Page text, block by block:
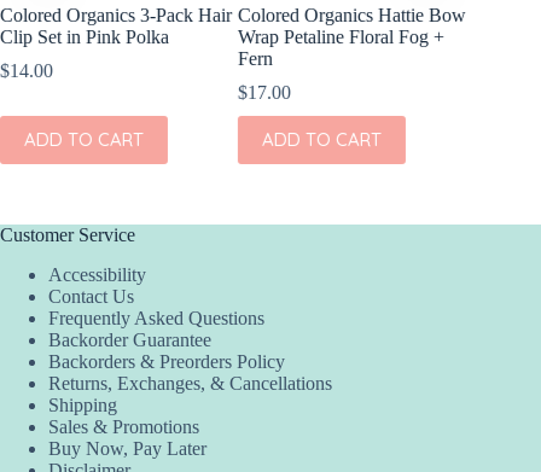
Colored Organics 3-Pack Hair
Clip Set in Pink Polka
$14.00
ADD TO CART
Colored Organics Hattie Bow
Wrap Petaline Floral Fog +
Fern
$17.00
ADD TO CART
Customer Service
Accessibility
Contact Us
Frequently Asked Questions
Backorder Guarantee
Backorders & Preorders Policy
Returns, Exchanges, & Cancellations
Shipping
Sales & Promotions
Buy Now, Pay Later